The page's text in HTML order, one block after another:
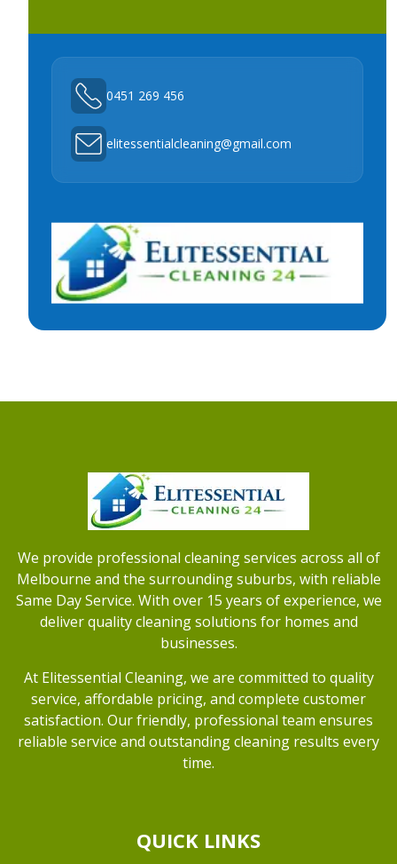
0451 269 456
elitessentialcleaning@gmail.com
We provide professional cleaning services across all of
Melbourne and the surrounding suburbs, with reliable
Same Day Service. With over 15 years of experience, we
deliver quality cleaning solutions for homes and
businesses.
At Elitessential Cleaning, we are committed to quality
service, affordable pricing, and complete customer
satisfaction. Our friendly, professional team ensures
reliable service and outstanding cleaning results every
time.
QUICK LINKS